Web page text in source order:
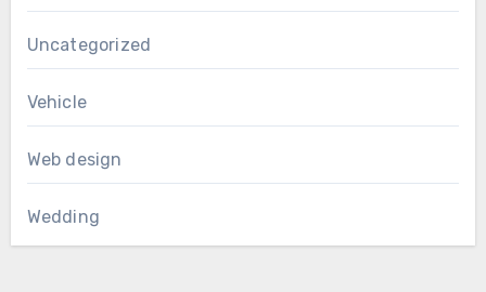
Uncategorized
Vehicle
Web design
Wedding